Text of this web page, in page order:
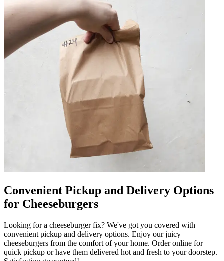
Convenient Pickup and Delivery Options
for Cheeseburgers
Looking for a cheeseburger fix? We've got you covered with
convenient pickup and delivery options. Enjoy our juicy
cheeseburgers from the comfort of your home. Order online for
quick pickup or have them delivered hot and fresh to your doorstep.